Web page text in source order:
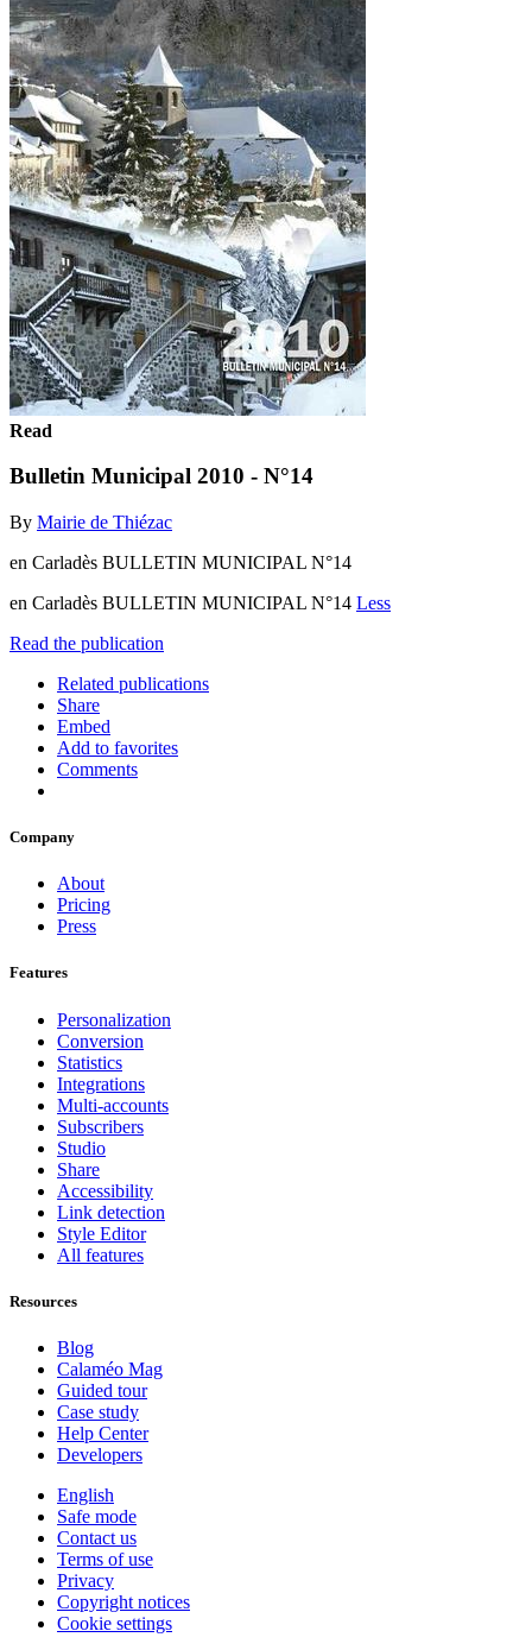
Read
Bulletin Municipal 2010 - N°14
By Mairie de Thiézac
en Carladès BULLETIN MUNICIPAL N°14
en Carladès BULLETIN MUNICIPAL N°14 Less
Read the publication
Related publications
Share
Embed
Add to favorites
Comments
Company
About
Pricing
Press
Features
Personalization
Conversion
Statistics
Integrations
Multi-accounts
Subscribers
Studio
Share
Accessibility
Link detection
Style Editor
All features
Resources
Blog
Calaméo Mag
Guided tour
Case study
Help Center
Developers
English
Safe mode
Contact us
Terms of use
Privacy
Copyright notices
Cookie settings